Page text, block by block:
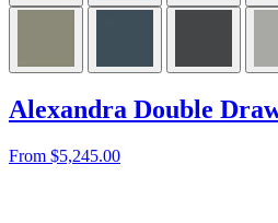
Alexandra Double
From $5,245.00